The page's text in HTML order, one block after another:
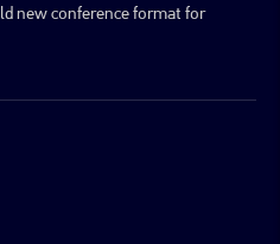
new conference format for